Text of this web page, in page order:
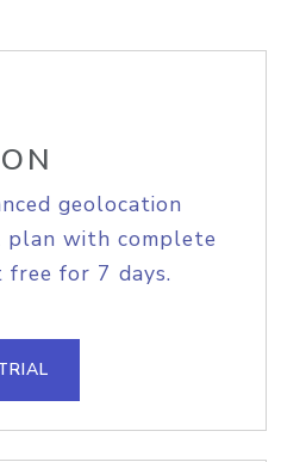
geolocation
plan with complete
for 7 days.